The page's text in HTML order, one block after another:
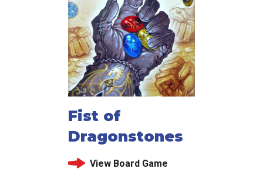
Fist of
Dragonstones
View Board Game